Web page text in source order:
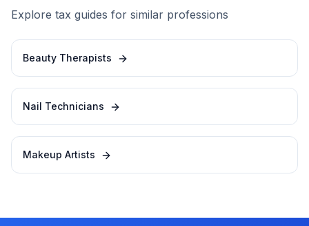
Explore tax guides for similar professions
Beauty Therapists
Nail Technicians
Makeup Artists